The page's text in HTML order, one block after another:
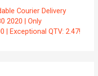
Courier Delivery
2020 | Only
| Exceptional QTV: 2.47!